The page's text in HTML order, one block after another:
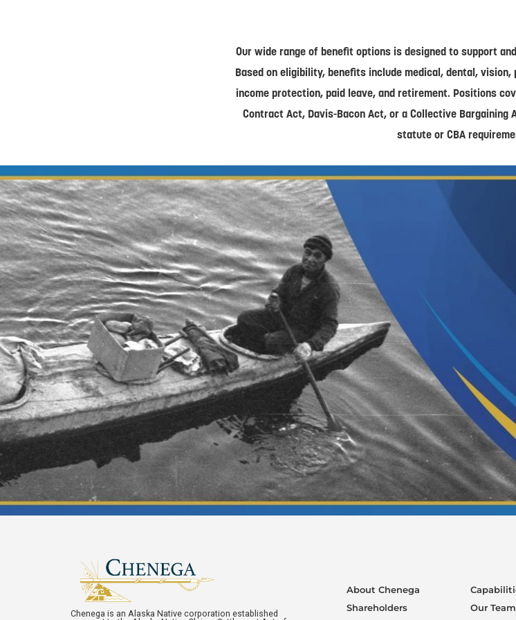
Our wide range of benefit options is designed to support
Based on eligibility, benefits include medical, dental,
income protection, paid leave, and retirement. Positions
Contract Act, Davis-Bacon Act, or a Collective Bargaining
statute or CBA
Chenega is an Alaska Native corporation established
About Chenega
Shareholders
Our Team